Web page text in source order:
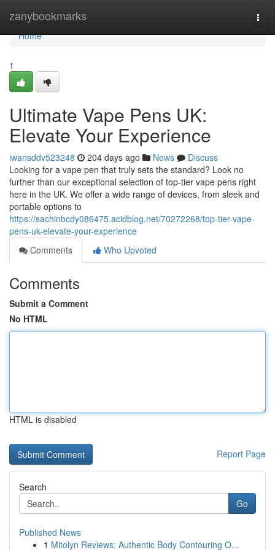
zanybookmarks
Home
Home
1
Ultimate Vape Pens UK:
Elevate Your Experience
iwansddv523248 204 days ago News
Discuss
Looking for a vape pen that truly sets the standard? Look no
further than our exceptional selection of top-tier vape pens right
here in the UK. We offer a wide range of devices, from sleek and
portable options to
https://sachinbcdy086475.acidblog.net/70272268/top-tier-vape-
pens-uk-elevate-your-experience
Comments
Who Upvoted
Comments
Submit a Comment
No HTML
HTML is disabled
Report Page
Search
Go
Published News
1 Mitolyn Reviews: Authentic Body Contouring O...